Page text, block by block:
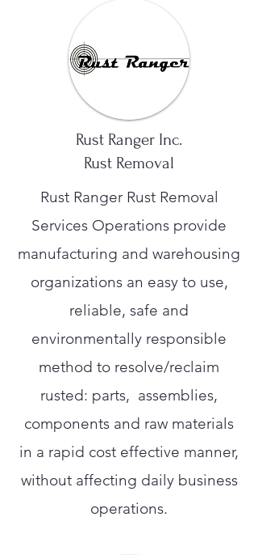
Rust Ranger Inc.
Rust Removal
Rust Ranger Rust Removal
Services Operations provide
manufacturing and warehousing
organizations an easy to use,
reliable, safe and
environmentally responsible
method to resolve/reclaim
rusted: parts, assemblies,
components and raw materials
in a rapid cost effective manner,
without affecting daily business
operations.